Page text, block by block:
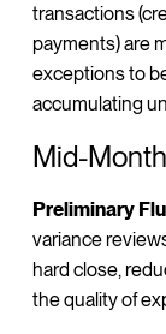
transactions
payments) are
exceptions to
accumulating
Mid-
Preliminary
variance
hard close,
the quality of